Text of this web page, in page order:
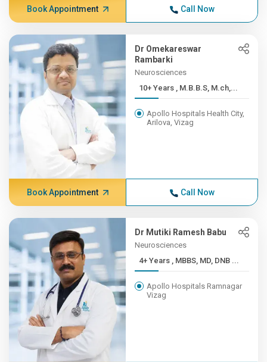
Book Appointment Call Now
Dr Omekareswar
Rambarki
Neurosciences
10+ Years , M.B.B.S, M.ch,...
Apollo Hospitals Health City,
Arilova, Vizag
Book Appointment Call Now
Dr Mutiki Ramesh Babu
Neurosciences
4+ Years , MBBS, MD, DNB ...
Apollo Hospitals Ramnagar
Vizag